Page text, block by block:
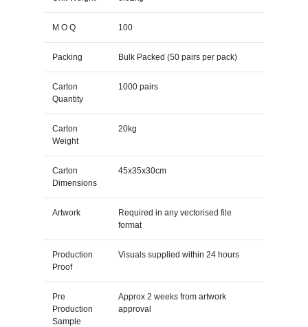
M O Q 100
Packing Bulk Packed (50 pairs per pack)
Carton
Quantity
1000 pairs
Carton
Weight
20kg
Carton
Dimensions
45x35x30cm
Artwork
Required in any vectorised file
format
Production
Proof
Visuals supplied within 24 hours
Pre
Production
Sample
Approx 2 weeks from artwork
approval